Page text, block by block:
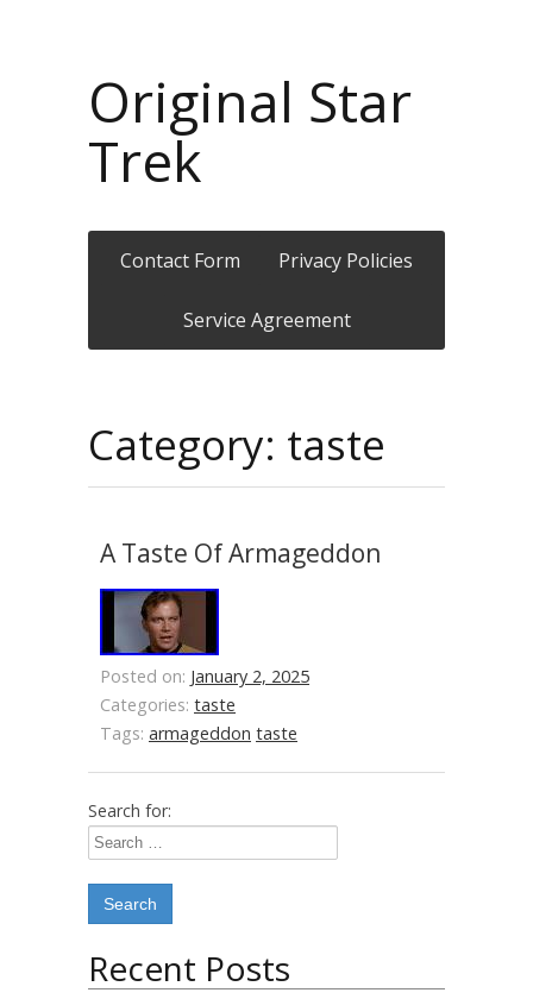
Original Star
Trek
Contact Form Privacy Policies
Service Agreement
Category: taste
A Taste Of Armageddon
Posted on: January 2, 2025
Categories: taste
Tags: armageddon taste
Search for:
Recent Posts